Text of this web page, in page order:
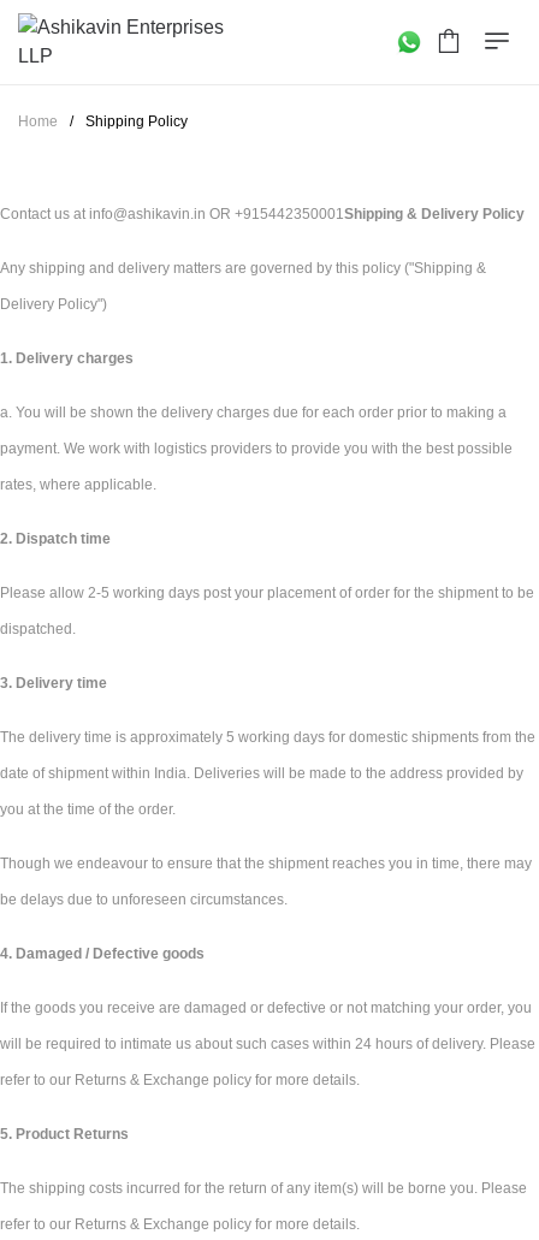
Home / Shipping Policy
Contact us at info@ashikavin.in OR +915442350001Shipping & Delivery Policy
Any shipping and delivery matters are governed by this policy ("Shipping &
Delivery Policy")
1. Delivery charges
a. You will be shown the delivery charges due for each order prior to making a
payment. We work with logistics providers to provide you with the best possible
rates, where applicable.
2. Dispatch time
Please allow 2-5 working days post your placement of order for the shipment to be
dispatched.
3. Delivery time
The delivery time is approximately 5 working days for domestic shipments from the
date of shipment within India. Deliveries will be made to the address provided by
you at the time of the order.
Though we endeavour to ensure that the shipment reaches you in time, there may
be delays due to unforeseen circumstances.
4. Damaged / Defective goods
If the goods you receive are damaged or defective or not matching your order, you
will be required to intimate us about such cases within 24 hours of delivery. Please
refer to our Returns & Exchange policy for more details.
5. Product Returns
The shipping costs incurred for the return of any item(s) will be borne you. Please
refer to our Returns & Exchange policy for more details.